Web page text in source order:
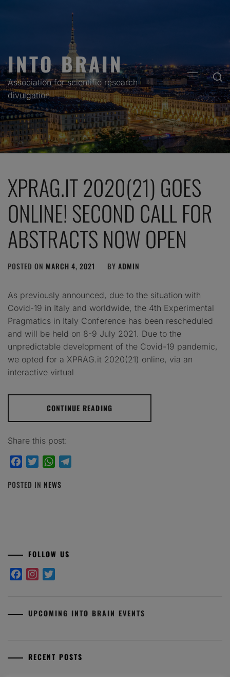
INTO BRAIN
Association for scientific research
divulgation
PRIMARY
MENU
XPRAG.IT 2020(21) GOES
ONLINE! SECOND CALL FOR
ABSTRACTS NOW OPEN
POSTED ON MARCH 4, 2021 BY ADMIN
As previously announced, due to the situation with
Covid-19 in Italy and worldwide, the 4th Experimental
Pragmatics in Italy Conference has been rescheduled
and will be held on 8-9 July 2021. Due to the
unpredictable development of the Covid-19 pandemic,
we opted for a XPRAG.it 2020(21) online, via an
interactive virtual
CONTINUE READING
Share this post:
FacebookTwitterWhatsApp
POSTED IN NEWS
FOLLOW US
FacebookInstagram
UPCOMING INTO BRAIN EVENTS
RECENT POSTS